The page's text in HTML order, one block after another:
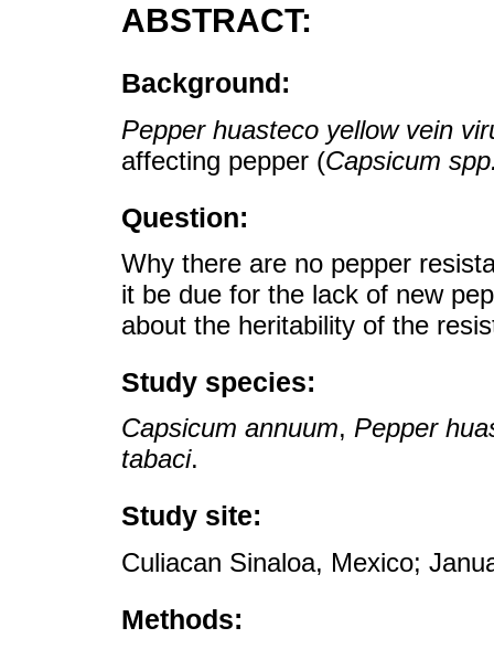
ABSTRACT:
Background:
Pepper huasteco yellow vein
affecting pepper (Capsicum
Question:
Why there are no pepper
it be due for the lack of new
about the heritability of the
Study species:
Capsicum annuum, Pepper
tabaci.
Study site:
Culiacan Sinaloa, Mexico;
Methods: